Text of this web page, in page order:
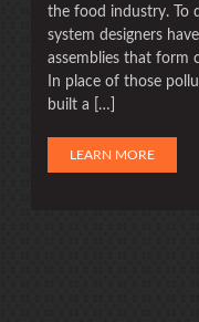
the food industry. To
system designers
assemblies that form
In place of those
built a […]
LEARN MORE